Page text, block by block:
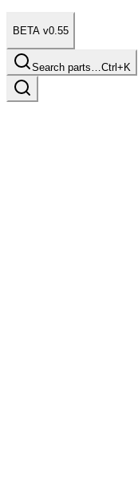
BETA v0.55
Search parts…Ctrl+K